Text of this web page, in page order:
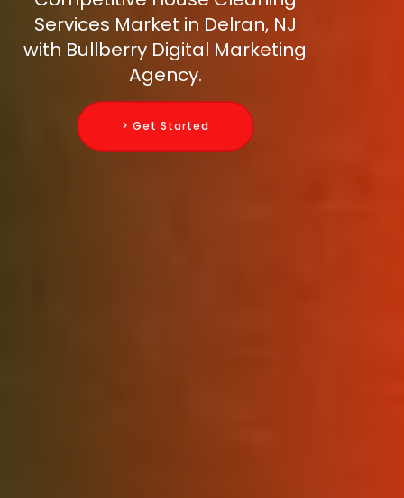
Services Market in Delran, NJ
with Bullberry Digital Marketing
Agency.
> Get Started